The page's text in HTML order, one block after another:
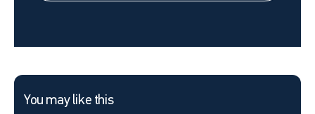
You may like this